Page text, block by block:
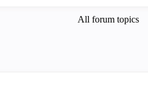
All forum topics